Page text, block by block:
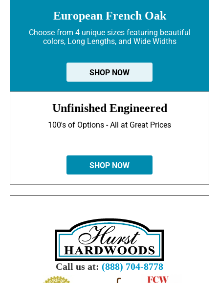
European French Oak
Choose from 4 unique sizes featuring beautiful
colors, Long Lengths, and Wide Widths
SHOP NOW
Unfinished Engineered
100's of Options - All at Great Prices
SHOP NOW
Call us at: (888) 704-8778